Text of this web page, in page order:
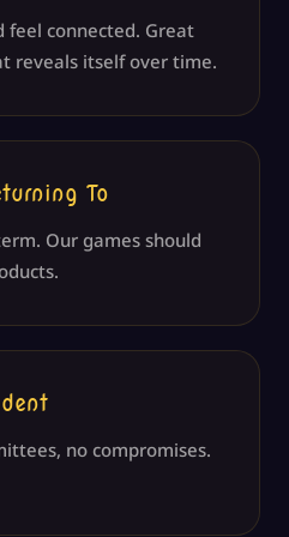
feel connected. Great
reveals itself over time.
To
Our games should
no compromises.